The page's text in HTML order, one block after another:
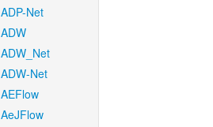
ADP-Net
ADW
ADW_Net
ADW-Net
AEFlow
AeJFlow